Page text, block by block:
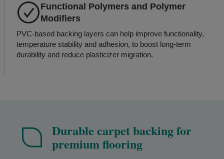
Functional Polymers and Polymer
Modifiers
PVC-based backing layers can help improve functionality,
temperature stability and adhesion, to boost long-term
durability and reduce plasticizer migration.
Durable carpet backing for
premium flooring